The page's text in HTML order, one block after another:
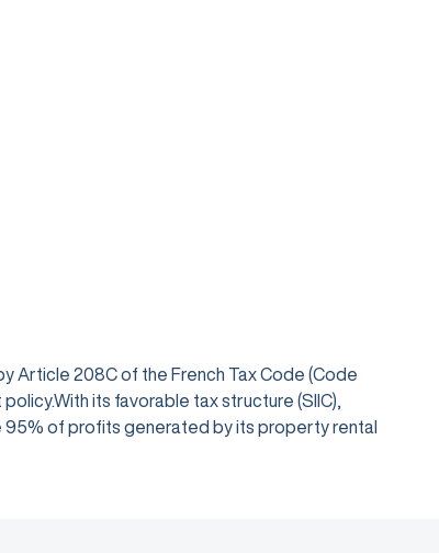
Article 208C of the French Tax Code (Code
its favorable tax structure (SIIC),
95% of profits generated by its property rental